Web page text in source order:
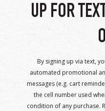
UP FOR
By signing up via text,
automated promotional
messages (e.g. cart
the cell number used
condition of any purchase.